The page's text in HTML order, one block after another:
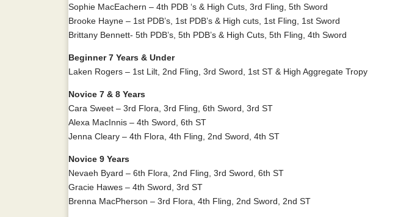
Sophie MacEachern – 4th PDB ‘s & High Cuts, 3rd Fling, 5th Sword
Brooke Hayne – 1st PDB’s, 1st PDB’s & High cuts, 1st Fling, 1st Sword
Brittany Bennett- 5th PDB’s, 5th PDB’s & High Cuts, 5th Fling, 4th Sword
Beginner 7 Years & Under
Laken Rogers – 1st Lilt, 2nd Fling, 3rd Sword, 1st ST & High Aggregate Tropy
Novice 7 & 8 Years
Cara Sweet – 3rd Flora, 3rd Fling, 6th Sword, 3rd ST
Alexa MacInnis – 4th Sword, 6th ST
Jenna Cleary – 4th Flora, 4th Fling, 2nd Sword, 4th ST
Novice 9 Years
Nevaeh Byard – 6th Flora, 2nd Fling, 3rd Sword, 6th ST
Gracie Hawes – 4th Sword, 3rd ST
Brenna MacPherson – 3rd Flora, 4th Fling, 2nd Sword, 2nd ST